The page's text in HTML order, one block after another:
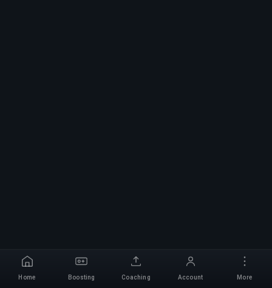
Home Boosting Coaching Account More